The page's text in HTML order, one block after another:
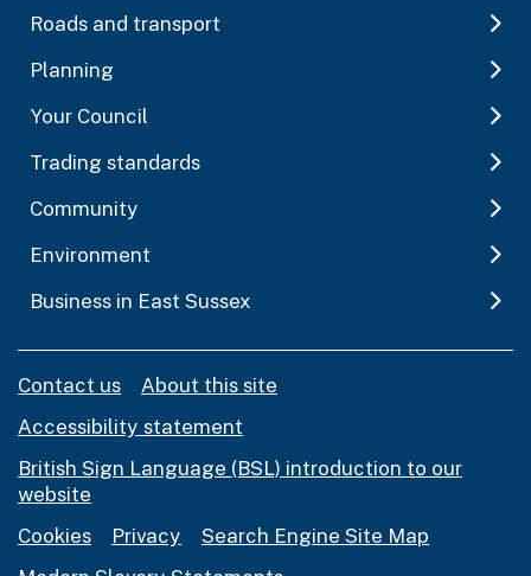
Roads and transport
Planning
Your Council
Trading standards
Community
Environment
Business in East Sussex
Contact us
About this site
Accessibility statement
British Sign Language (BSL) introduction to our
website
Cookies
Privacy
Search Engine Site Map